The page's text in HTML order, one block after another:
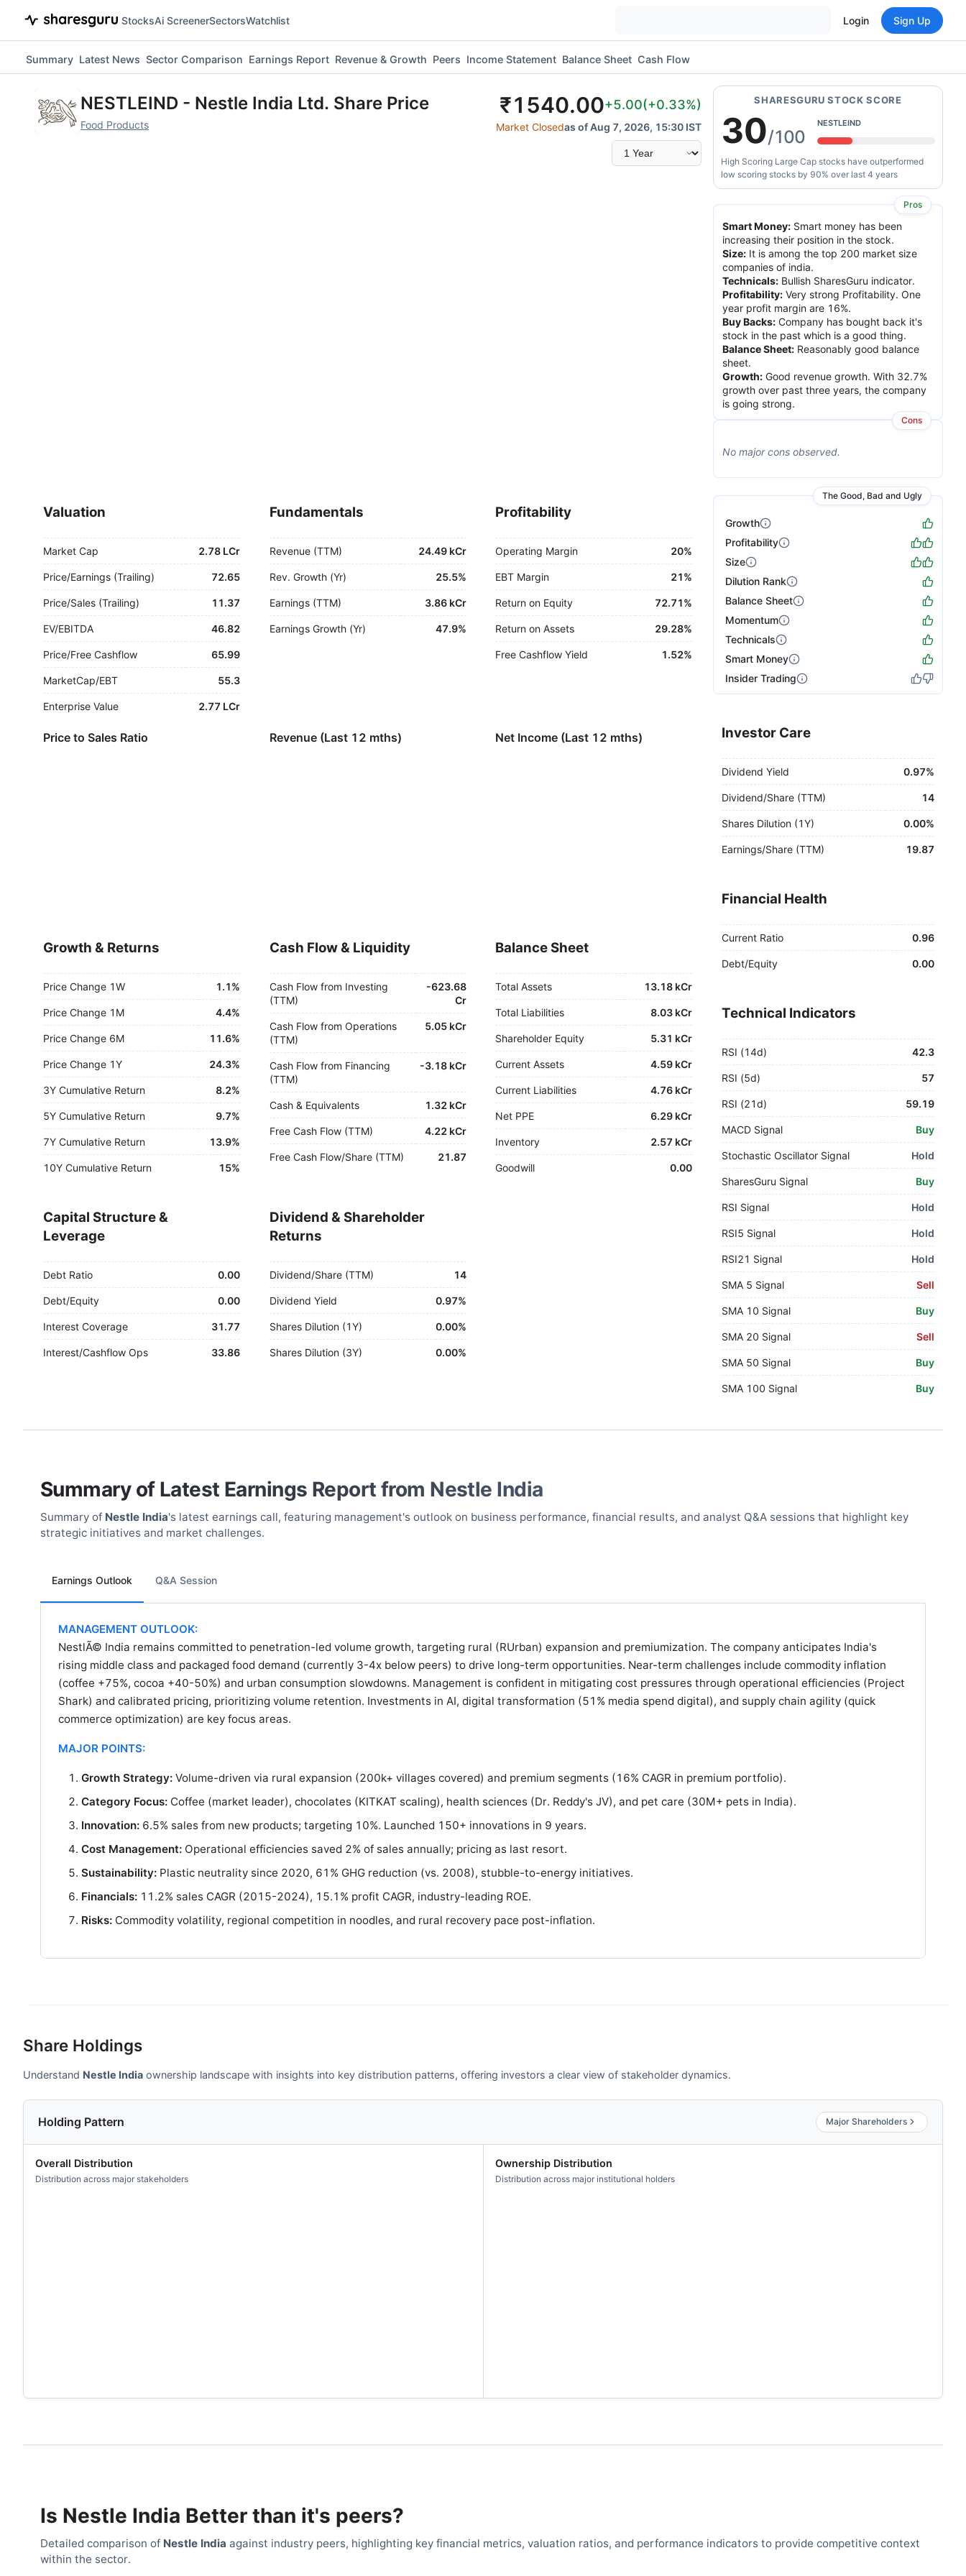
StocksAi ScreenerSectorsWatchlist Login Sign Up
Summary Latest News Sector Comparison Earnings Report Revenue & Growth Peers Income Statement Balance Sheet Cash Flow
NESTLEIND - Nestle India Ltd. Share Price
Food Products
₹1540.00+5.00(+0.33%)
Market Closedas of Aug 7, 2026, 15:30 IST
Select
time
Valuation
Market Cap 2.78 LCr
Price/Earnings (Trailing) 72.65
Price/Sales (Trailing) 11.37
EV/EBITDA 46.82
Price/Free Cashflow 65.99
MarketCap/EBT 55.3
Enterprise Value 2.77 LCr
Fundamentals
Revenue (TTM) 24.49 kCr
Rev. Growth (Yr) 25.5%
Earnings (TTM) 3.86 kCr
Earnings Growth (Yr) 47.9%
Profitability
Operating Margin 20%
EBT Margin 21%
Return on Equity 72.71%
Return on Assets 29.28%
Free Cashflow Yield 1.52%
Price to Sales Ratio Revenue (Last 12 mths) Net Income (Last 12 mths)
Growth & Returns
Price Change 1W 1.1%
Price Change 1M 4.4%
Price Change 6M 11.6%
Price Change 1Y 24.3%
3Y Cumulative Return 8.2%
5Y Cumulative Return 9.7%
7Y Cumulative Return 13.9%
10Y Cumulative Return 15%
Cash Flow & Liquidity
Cash Flow from Investing
(TTM)
-623.68
Cr
Cash Flow from Operations
(TTM)
5.05 kCr
Cash Flow from Financing
(TTM)
-3.18 kCr
Cash & Equivalents 1.32 kCr
Free Cash Flow (TTM) 4.22 kCr
Free Cash Flow/Share (TTM) 21.87
Balance Sheet
Total Assets 13.18 kCr
Total Liabilities 8.03 kCr
Shareholder Equity 5.31 kCr
Current Assets 4.59 kCr
Current Liabilities 4.76 kCr
Net PPE 6.29 kCr
Inventory 2.57 kCr
Goodwill 0.00
Capital Structure &
Leverage
Debt Ratio 0.00
Debt/Equity 0.00
Interest Coverage 31.77
Interest/Cashflow Ops 33.86
Dividend & Shareholder
Returns
Dividend/Share (TTM) 14
Dividend Yield 0.97%
Shares Dilution (1Y) 0.00%
Shares Dilution (3Y) 0.00%
SHARESGURU STOCK SCORE
NESTLEIND
30/100
High Scoring Large Cap stocks have outperformed
low scoring stocks by 90% over last 4 years
Pros
Smart Money: Smart money has been
increasing their position in the stock.
Size: It is among the top 200 market size
companies of india.
Technicals: Bullish SharesGuru indicator.
Profitability: Very strong Profitability. One
year profit margin are 16%.
Buy Backs: Company has bought back it's
stock in the past which is a good thing.
Balance Sheet: Reasonably good balance
sheet.
Growth: Good revenue growth. With 32.7%
growth over past three years, the company
is going strong.
Cons
No majorcons observed.
The Good, Bad and Ugly
Growth
Profitability
Size
Dilution Rank
Balance Sheet
Momentum
Technicals
Smart Money
Insider Trading
Investor Care
Dividend Yield 0.97%
Dividend/Share (TTM) 14
Shares Dilution (1Y) 0.00%
Earnings/Share (TTM) 19.87
Financial Health
Current Ratio 0.96
Debt/Equity 0.00
Technical Indicators
RSI (14d) 42.3
RSI (5d) 57
RSI (21d) 59.19
MACD Signal Buy
Stochastic Oscillator Signal Hold
SharesGuru Signal Buy
RSI Signal Hold
RSI5 Signal Hold
RSI21 Signal Hold
SMA 5 Signal Sell
SMA 10 Signal Buy
SMA 20 Signal Sell
SMA 50 Signal Buy
SMA 100 Signal Buy
Summary of Latest Earnings Report from Nestle India
Summary of Nestle India's latest earnings call, featuring management's outlook on business performance, financial results, and analyst Q&A sessions that highlight key
strategic initiatives and market challenges.
Earnings Outlook
MANAGEMENT OUTLOOK:
NestlÃ© India remains committed to penetration-led volume growth, targeting rural (RUrban) expansion and premiumization. The company anticipates India's
rising middle class and packaged food demand (currently 3-4x below peers) to drive long-term opportunities. Near-term challenges include commodity inflation
(coffee +75%, cocoa +40-50%) and urban consumption slowdowns. Management is confident in mitigating cost pressures through operational efficiencies (Project
Shark) and calibrated pricing, prioritizing volume retention. Investments in AI, digital transformation (51% media spend digital), and supply chain agility (quick
commerce optimization) are key focus areas.
MAJOR POINTS:
Growth Strategy: Volume-driven via rural expansion (200k+ villages covered) and premium segments (16% CAGR in premium portfolio).
Category Focus: Coffee (market leader), chocolates (KITKAT scaling), health sciences (Dr. Reddy's JV), and pet care (30M+ pets in India).
Innovation: 6.5% sales from new products; targeting 10%. Launched 150+ innovations in 9 years.
Cost Management: Operational efficiencies saved 2% of sales annually; pricing as last resort.
Sustainability: Plastic neutrality since 2020, 61% GHG reduction (vs. 2008), stubble-to-energy initiatives.
Financials: 11.2% sales CAGR (2015-2024), 15.1% profit CAGR, industry-leading ROE.
Risks: Commodity volatility, regional competition in noodles, and rural recovery pace post-inflation.
Q&A Session
Share Holdings
Understand Nestle India ownership landscape with insights into key distribution patterns, offering investors a clear view of stakeholder dynamics.
Holding Pattern Major Shareholders
Overall Distribution
Distribution across major stakeholders
Ownership Distribution
Distribution across major institutional holders
Is Nestle India Better than it's peers?
Detailed comparison of Nestle India against industry peers, highlighting key financial metrics, valuation ratios, and performance indicators to provide competitive context
within the sector.